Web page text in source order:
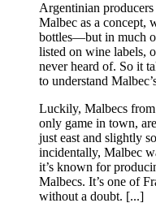
Argentinian
Malbec as a concept,
bottles—but in much
listed on wine labels,
never heard of. So it
to understand
Luckily, Malbecs from
only game in town,
just east and slightly
incidentally, Malbec
it’s known for
Malbecs. It’s one of
without a doubt. [...]